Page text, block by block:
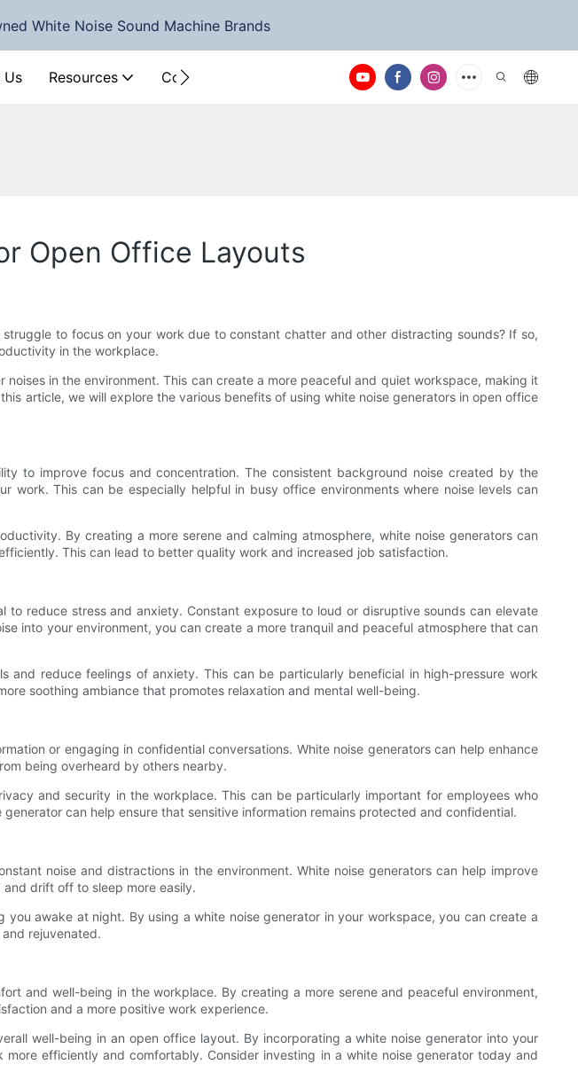
White Noise Sound Machine Brands
Us Resources Contact Us
Open Office Layouts
to focus on your work due to constant chatter and other distracting sounds? If so,
in the workplace.
in the environment. This can create a more peaceful and quiet workspace, making it
article, we will explore the various benefits of using white noise generators in open office
to improve focus and concentration. The consistent background noise created by the
This can be especially helpful in busy office environments where noise levels can
By creating a more serene and calming atmosphere, white noise generators can
This can lead to better quality work and increased job satisfaction.
reduce stress and anxiety. Constant exposure to loud or disruptive sounds can elevate
into your environment, you can create a more tranquil and peaceful atmosphere that can
reduce feelings of anxiety. This can be particularly beneficial in high-pressure work
soothing ambiance that promotes relaxation and mental well-being.
or engaging in confidential conversations. White noise generators can help enhance
being overheard by others nearby.
and security in the workplace. This can be particularly important for employees who
can help ensure that sensitive information remains protected and confidential.
noise and distractions in the environment. White noise generators can help improve
drift off to sleep more easily.
awake at night. By using a white noise generator in your workspace, you can create a
rejuvenated.
and well-being in the workplace. By creating a more serene and peaceful environment,
and a more positive work experience.
well-being in an open office layout. By incorporating a white noise generator into your
efficiently and comfortably. Consider investing in a white noise generator today and